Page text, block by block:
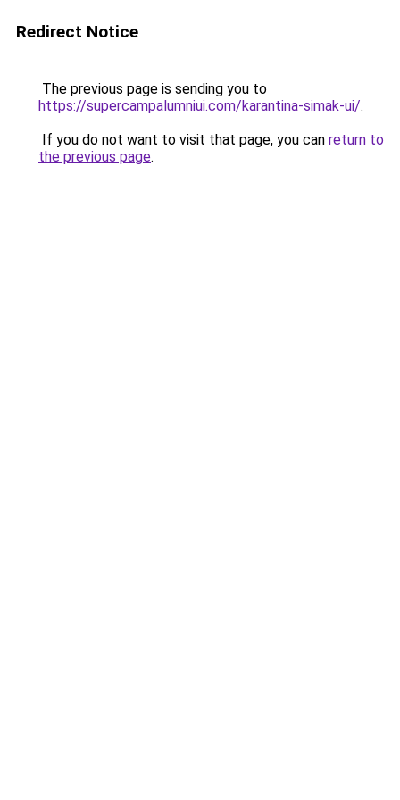
Redirect Notice
The previous page is sending you to
https://supercampalumniui.com/karantina-simak-ui/.
If you do not want to visit that page, you can return to
the previous page.